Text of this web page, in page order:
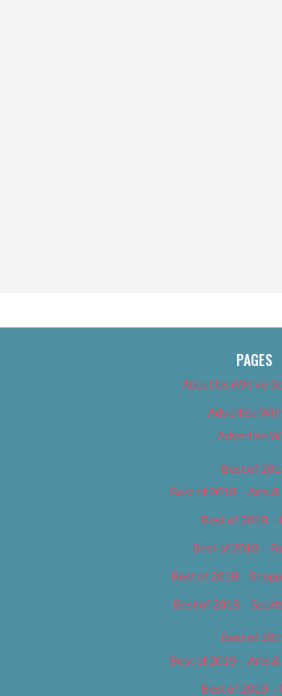
PAGES
About Us (We’ve
Advertise
Advertise
Best of
Best of 2018 – Arts
Best of 2018 –
Best of 2018 –
Best of 2018 –
Best of 2018 –
Best of
Best of 2019 – Arts
Best of 2019 –